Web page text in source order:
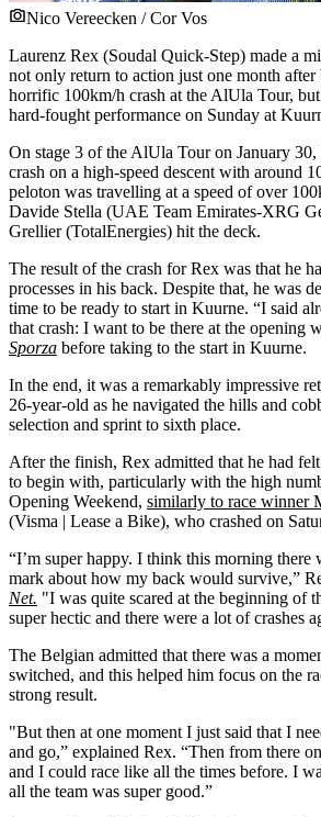
Nico Vereecken / Cor Vos
Laurenz Rex (Soudal Quick-Step) made a
not only return to action just one month
horrific 100km/h crash at the AlUla Tour,
hard-fought performance on Sunday at
On stage 3 of the AlUla Tour on January
crash on a high-speed descent with around
peloton was travelling at a speed of over
Davide Stella (UAE Team Emirates-XRG
Grellier (TotalEnergies) hit the deck.
The result of the crash for Rex was that he
processes in his back. Despite that, he was
time to be ready to start in Kuurne. “I said
that crash: I want to be there at the opening
Sporza before taking to the start in Kuurne.
In the end, it was a remarkably impressive
26-year-old as he navigated the hills and
selection and sprint to sixth place.
After the finish, Rex admitted that he had
to begin with, particularly with the high
Opening Weekend, similarly to race winner
(Visma | Lease a Bike), who crashed on
“I’m super happy. I think this morning there
mark about how my back would survive,”
Net. "I was quite scared at the beginning of
super hectic and there were a lot of crashes
The Belgian admitted that there was a
switched, and this helped him focus on the
strong result.
"But then at one moment I just said that I
and go,” explained Rex. “Then from there
and I could race like all the times before. I
all the team was super good.”